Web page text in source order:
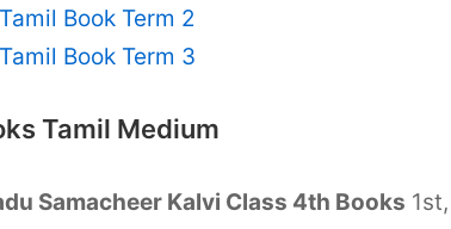
Book Term 2
Book Term 3
Tamil Medium
Samacheer Kalvi Class 4th Books 1st,